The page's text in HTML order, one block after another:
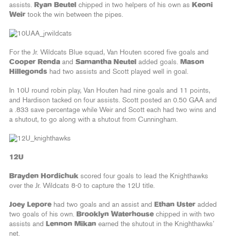
assists. Ryan Beutel chipped in two helpers of his own as Keoni
Weir took the win between the pipes.
For the Jr. Wildcats Blue squad, Van Houten scored five goals and
Cooper Renda and Samantha Neutel added goals. Mason
Hillegonds had two assists and Scott played well in goal.
In 10U round robin play, Van Houten had nine goals and 11 points,
and Hardison tacked on four assists. Scott posted an 0.50 GAA and
a .833 save percentage while Weir and Scott each had two wins and
a shutout, to go along with a shutout from Cunningham.
12U
Brayden Hordichuk scored four goals to lead the Knighthawks
over the Jr. Wildcats 8-0 to capture the 12U title.
Joey Lepore had two goals and an assist and Ethan Uster added
two goals of his own. Brooklyn Waterhouse chipped in with two
assists and
Lennon Mikan earned the shutout in the Knighthawks’
net.